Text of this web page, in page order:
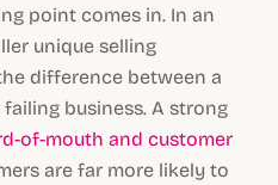
point comes in. In an
unique selling
difference between a
business. A strong
of-mouth and customer
are far more likely to